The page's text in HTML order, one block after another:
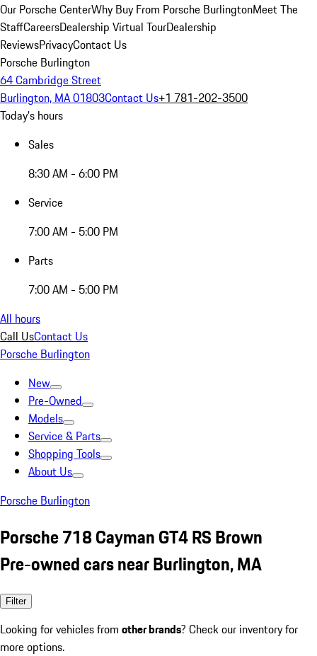
Our Porsche CenterWhy Buy From Porsche BurlingtonMeet The
StaffCareersDealership Virtual TourDealership
ReviewsPrivacyContact Us
Porsche Burlington
64 Cambridge Street
Burlington, MA 01803Contact Us+1 781-202-3500
Today's hours
Sales
8:30 AM - 6:00 PM
Service
7:00 AM - 5:00 PM
Parts
7:00 AM - 5:00 PM
All hours
Call UsContact Us
Porsche Burlington
New
Pre-Owned
Models
Service & Parts
Shopping Tools
About Us
Porsche Burlington
Porsche 718 Cayman GT4 RS Brown
Pre-owned cars near Burlington, MA
Filter
Looking for vehicles from other brands? Check our inventory for
more options.